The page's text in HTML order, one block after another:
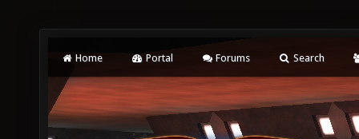
Home Portal Forums Search